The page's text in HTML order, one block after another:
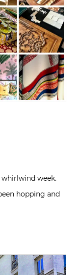
whirlwind week.
hopping and